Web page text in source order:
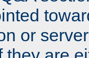
or